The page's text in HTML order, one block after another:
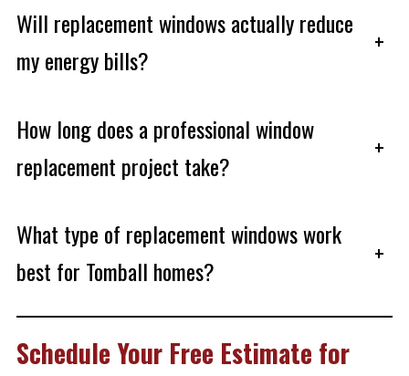
Will replacement windows actually reduce
my energy bills?
+
How long does a professional window
replacement project take?
+
What type of replacement windows work
best for Tomball homes?
+
Schedule Your Free Estimate for